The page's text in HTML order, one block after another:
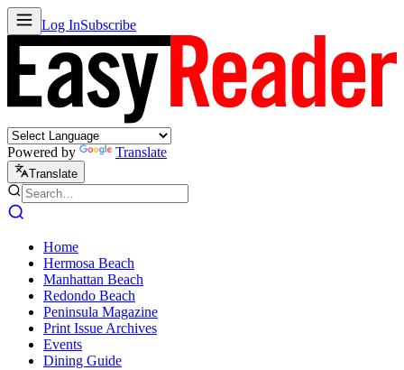
Log InSubscribe
Powered by Translate
Translate
Home
Hermosa Beach
Manhattan Beach
Redondo Beach
Peninsula Magazine
Print Issue Archives
Events
Dining Guide